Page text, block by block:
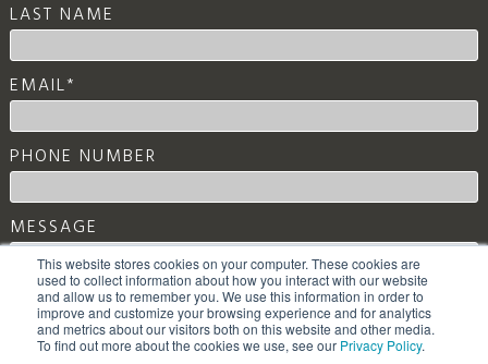
This website stores cookies on your computer. These cookies are
used to collect information about how you interact with our website
and allow us to remember you. We use this information in order to
improve and customize your browsing experience and for analytics
and metrics about our visitors both on this website and other media.
To find out more about the cookies we use, see our Privacy Policy.
EMAIL*
PHONE NUMBER
MESSAGE